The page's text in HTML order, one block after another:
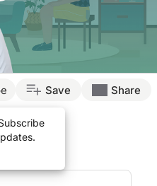
On this episode, Dr. John
in children with rheumatic
Save Share